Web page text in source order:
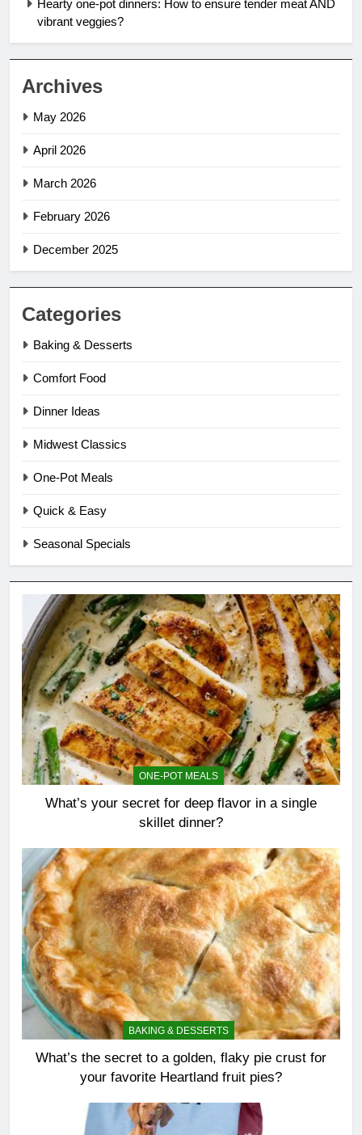
Hearty one-pot dinners: How to ensure tender meat AND
vibrant veggies?
Archives
May 2026
April 2026
March 2026
February 2026
December 2025
Categories
Baking & Desserts
Comfort Food
Dinner Ideas
Midwest Classics
One-Pot Meals
Quick & Easy
Seasonal Specials
ONE-POT MEALS
What’s your secret for deep flavor in a single
skillet dinner?
BAKING & DESSERTS
What’s the secret to a golden, flaky pie crust for
your favorite Heartland fruit pies?